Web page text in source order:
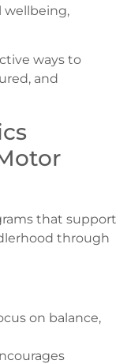
wellbeing,
ways to
and
that support
through
on balance,